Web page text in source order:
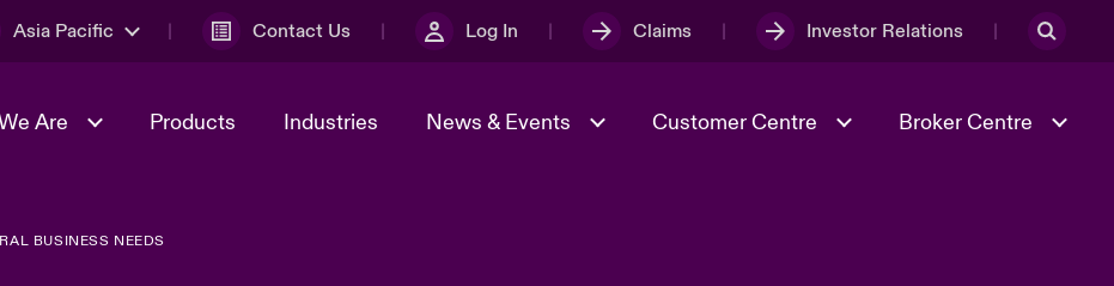
Asia Pacific Contact Us Log In Claims Investor Relations
Are
& Management
Products Industries News & Events Customer Centre Broker Centre
Solutions
BUSINESS NEEDS